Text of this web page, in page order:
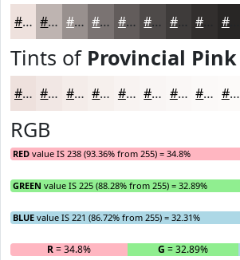
#EEE1DD #BEB4B1 #98908E #7A7372 #625C5B #4E4A49 #3E3B3A #282625
Tints of Provincial Pink
#EEE1DD #F1E7E4 #F4ECE9 #F6F0ED #F8F3F1 #F9F5F4 #FAF7F6 #FBF9F8 #FCFAF9
RGB
RED value IS 238 (93.36% from 255) = 34.8%
GREEN value IS 225 (88.28% from 255) = 32.89%
BLUE value IS 221 (86.72% from 255) = 32.31%
R= 34.8% G = 32.89%